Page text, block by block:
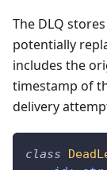
The DLQ
potentially
includes the
timestamp of
delivery
class